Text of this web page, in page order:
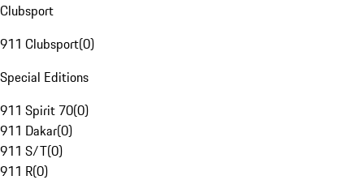
Clubsport
911 Clubsport(0)
Special Editions
911 Spirit 70(0)
911 Dakar(0)
911 S/T(0)
911 R(0)